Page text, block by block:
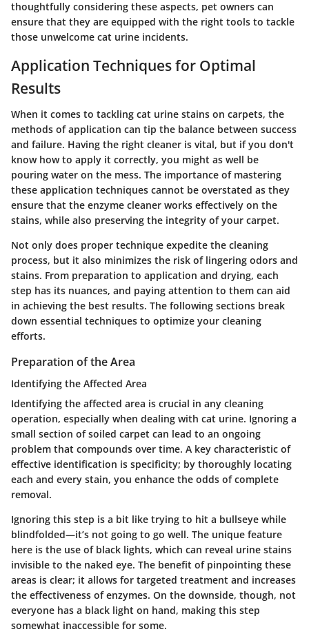
thoughtfully considering these aspects, pet owners can
ensure that they are equipped with the right tools to tackle
those unwelcome cat urine incidents.
Application Techniques for Optimal
Results
When it comes to tackling cat urine stains on carpets, the
methods of application can tip the balance between success
and failure. Having the right cleaner is vital, but if you don't
know how to apply it correctly, you might as well be
pouring water on the mess. The importance of mastering
these application techniques cannot be overstated as they
ensure that the enzyme cleaner works effectively on the
stains, while also preserving the integrity of your carpet.
Not only does proper technique expedite the cleaning
process, but it also minimizes the risk of lingering odors and
stains. From preparation to application and drying, each
step has its nuances, and paying attention to them can aid
in achieving the best results. The following sections break
down essential techniques to optimize your cleaning
efforts.
Preparation of the Area
Identifying the Affected Area
Identifying the affected area is crucial in any cleaning
operation, especially when dealing with cat urine. Ignoring a
small section of soiled carpet can lead to an ongoing
problem that compounds over time. A key characteristic of
effective identification is specificity; by thoroughly locating
each and every stain, you enhance the odds of complete
removal.
Ignoring this step is a bit like trying to hit a bullseye while
blindfolded—it’s not going to go well. The unique feature
here is the use of black lights, which can reveal urine stains
invisible to the naked eye. The benefit of pinpointing these
areas is clear; it allows for targeted treatment and increases
the effectiveness of enzymes. On the downside, though, not
everyone has a black light on hand, making this step
somewhat inaccessible for some.